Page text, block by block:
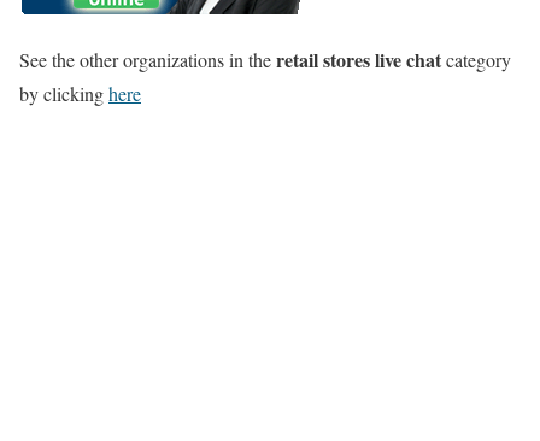
See the other organizations in theretail stores live chatcategory
by clickinghere